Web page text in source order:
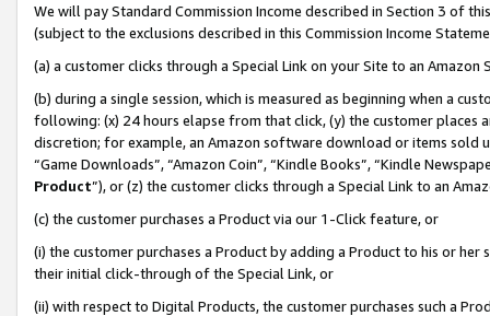
We will pay Standard Commission Income described in Section 3 of
(subject to the exclusions described in this Commission Income
(a) a customer clicks through a Special Link on your Site to an Amazon
(b) during a single session, which is measured as beginning when a
following: (x) 24 hours elapse from that click, (y) the customer
discretion; for example, an Amazon software download or items sold
“Game Downloads”, “Amazon Coin”, “Kindle Books”, “Kindle
Product”), or (z) the customer clicks through a Special Link to an
(c) the customer purchases a Product via our 1-Click feature, or
(i) the customer purchases a Product by adding a Product to his or
their initial click-through of the Special Link, or
(ii) with respect to Digital Products, the customer purchases such a